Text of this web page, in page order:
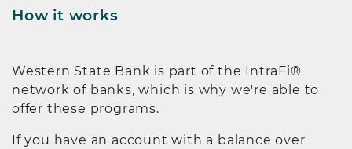
How it works
Western State Bank is part of the IntraFi®
network of banks, which is why we're able to
offer these programs.
If you have an account with a balance over